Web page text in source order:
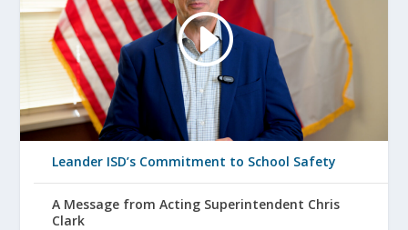
Leander ISD’s Commitment to School Safety
A Message from Acting Superintendent Chris
Clark